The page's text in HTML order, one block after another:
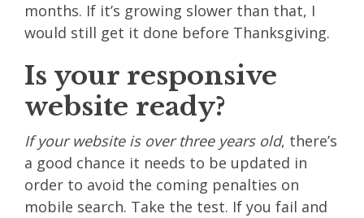
months. If it’s growing slower than that, I
would still get it done before Thanksgiving.
Is your responsive
website ready?
If your website is over three years old, there’s
a good chance it needs to be updated in
order to avoid the coming penalties on
mobile search. Take the test. If you fail and